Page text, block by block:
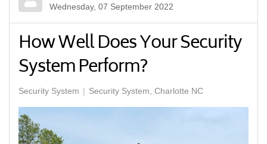
Wednesday, 07 September 2022
How Well Does Your Security
System Perform?
Security System Security System, Charlotte NC